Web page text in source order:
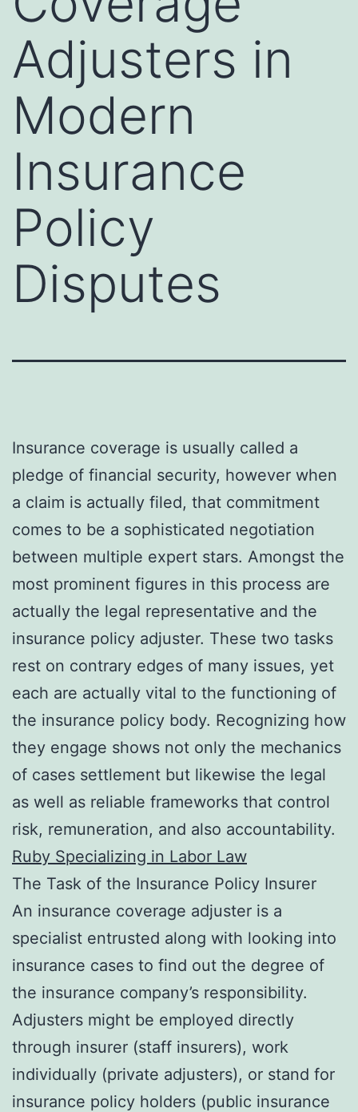
Adjusters in
Modern
Insurance
Policy
Disputes
Insurance coverage is usually called a
pledge of financial security, however when
a claim is actually filed, that commitment
comes to be a sophisticated negotiation
between multiple expert stars. Amongst the
most prominent figures in this process are
actually the legal representative and the
insurance policy adjuster. These two tasks
rest on contrary edges of many issues, yet
each are actually vital to the functioning of
the insurance policy body. Recognizing how
they engage shows not only the mechanics
of cases settlement but likewise the legal
as well as reliable frameworks that control
risk, remuneration, and also accountability.
Ruby Specializing in Labor Law
The Task of the Insurance Policy Insurer
An insurance coverage adjuster is a
specialist entrusted along with looking into
insurance cases to find out the degree of
the insurance company’s responsibility.
Adjusters might be employed directly
through insurer (staff insurers), work
individually (private adjusters), or stand for
insurance policy holders (public insurance